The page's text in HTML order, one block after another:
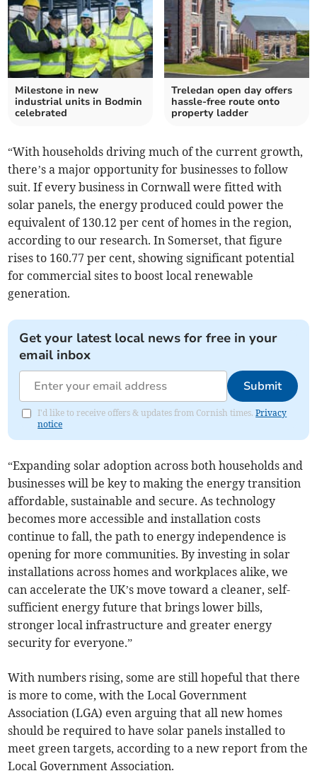
Milestone in new
industrial units in Bodmin
celebrated
Treledan open day offers
hassle-free route onto
property ladder
“With households driving much of the current growth,
there’s a major opportunity for businesses to follow
suit. If every business in Cornwall were fitted with
solar panels, the energy produced could power the
equivalent of 130.12 per cent of homes in the region,
according to our research. In Somerset, that figure
rises to 160.77 per cent, showing significant potential
for commercial sites to boost local renewable
generation.
Get your latest local news for free in your
email inbox
Submit
I'd like to receive offers & updates from Cornish times.Privacy
notice
“Expanding solar adoption across both households and
businesses will be key to making the energy transition
affordable, sustainable and secure. As technology
becomes more accessible and installation costs
continue to fall, the path to energy independence is
opening for more communities. By investing in solar
installations across homes and workplaces alike, we
can accelerate the UK’s move toward a cleaner, self-
sufficient energy future that brings lower bills,
stronger local infrastructure and greater energy
security for everyone.”
With numbers rising, some are still hopeful that there
is more to come, with the Local Government
Association (LGA) even arguing that all new homes
should be required to have solar panels installed to
meet green targets, according to a new report from the
Local Government Association.